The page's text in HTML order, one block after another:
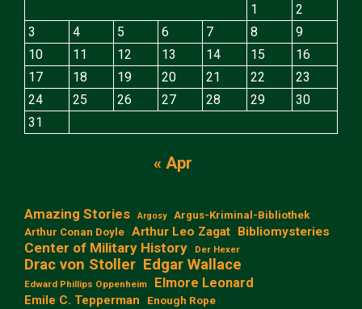
1
2
3
4 5 6 7 8
9
10
11 12 13 14 15
16
17
18 19 20 21 22
23
24
25 26 27 28 29
30
31
« Apr
Amazing Stories Argosy
Argus-Kriminal-Bibliothek
Arthur Conan Doyle Arthur Leo Zagat Bibliomysteries
Center of Military History Der Hexer
Drac von Stoller Edgar Wallace
Edward Phillips Oppenheim Elmore Leonard
Emile C. Tepperman Enough Rope